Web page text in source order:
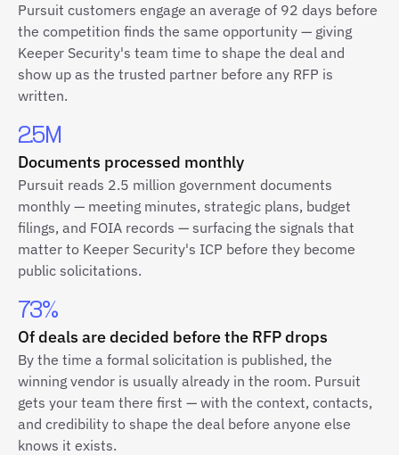
Pursuit customers engage an average of 92 days before
the competition finds the same opportunity — giving
Keeper Security's team time to shape the deal and
show up as the trusted partner before any RFP is
written.
2.5M
Documents processed monthly
Pursuit reads 2.5 million government documents
monthly — meeting minutes, strategic plans, budget
filings, and FOIA records — surfacing the signals that
matter to Keeper Security's ICP before they become
public solicitations.
73%
Of deals are decided before the RFP drops
By the time a formal solicitation is published, the
winning vendor is usually already in the room. Pursuit
gets your team there first — with the context, contacts,
and credibility to shape the deal before anyone else
knows it exists.